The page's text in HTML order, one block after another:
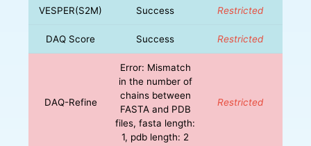
VESPER(S2M) Success Restricted
DAQ Score Success Restricted
DAQ-Refine
Error: Mismatch
in the number of
chains between
FASTA and PDB
files, fasta length:
1, pdb length: 2
Restricted